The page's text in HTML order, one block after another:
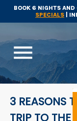
BOOK 6 NIGHTS AND
SPECIALS |
menu
3 REASONS
TRIP TO THE